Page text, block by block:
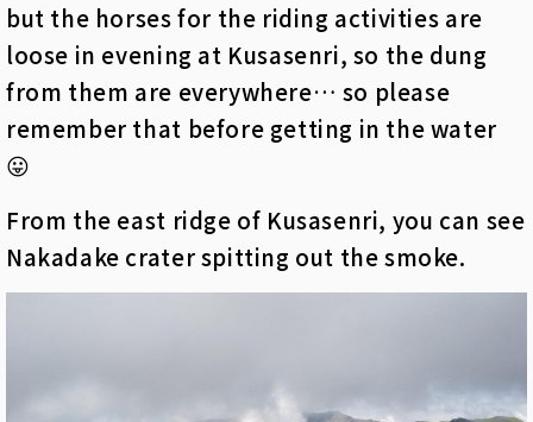
but the horses for the riding activities are
loose in evening at Kusasenri, so the dung
from them are everywhere… so please
remember that before getting in the water
😛
From the east ridge of Kusasenri, you can see
Nakadake crater spitting out the smoke.